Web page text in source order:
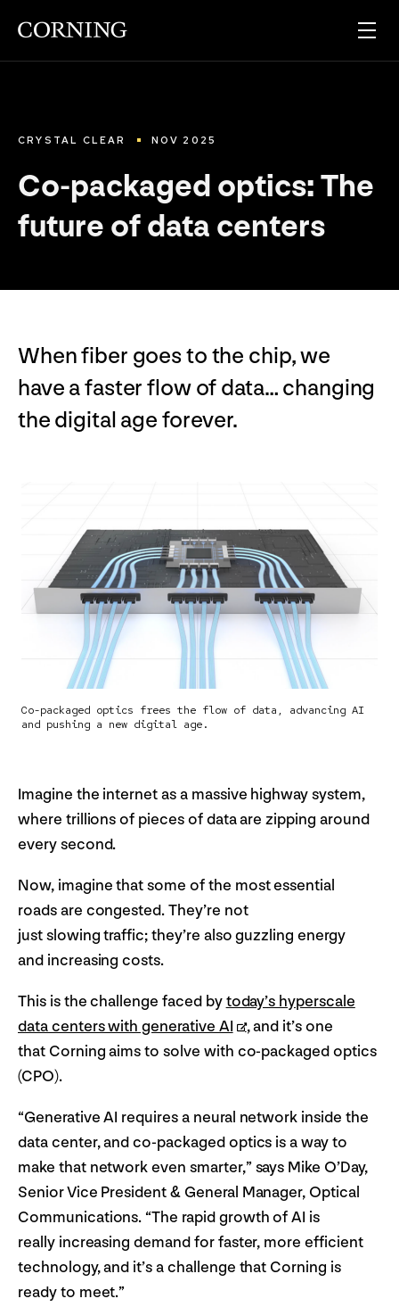
CRYSTAL CLEAR NOV 2025
Co-packaged optics: The
future of data centers
When fiber goes to the chip, we
have a faster flow of data… changing
the digital age forever.
Co-packaged optics frees the flow of data, advancing AI
and pushing a new digital age.
Imagine the internet as a massive highway system,
where trillions of pieces of data are zipping around
every second.
Now, imagine that some of the most essential
roads are congested. They’re not
just slowing traffic; they’re also guzzling energy
and increasing costs.
This is the challenge faced bytoday’s hyperscale
data centers with generative AI
, and it’s one
that Corning aims to solve with co-packaged optics
(CPO).
“Generative AI requires a neural network inside the
data center, and co-packaged optics is a way to
make that network even smarter,” says Mike O’Day,
Senior Vice President & General Manager, Optical
Communications. “The rapid growth of AI is
really increasing demand for faster, more efficient
technology, and it’s a challenge that Corning is
ready to meet.”